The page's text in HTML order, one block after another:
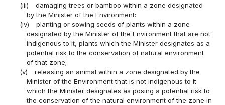
(iii)
damaging trees or bamboo within a zone designated
by the Minister of the Environment:
(iv)
planting or sowing seeds of plants within a zone
designated by the Minister of the Environment that are not
indigenous to it, plants which the Minister designates as a
potential risk to the conservation of natural environment
of that zone;
(v)
releasing an animal within a zone designated by the
Minister of the Environment that is not indigenous to it
which the Minister designates as posing a potential risk to
the conservation of the natural environment of the zone in